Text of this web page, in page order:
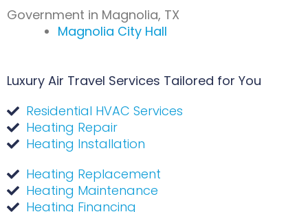
Government in Magnolia, TX
Magnolia City Hall
Luxury Air Travel Services Tailored for You
Residential HVAC Services
Heating Repair
Heating Installation
Heating Replacement
Heating Maintenance
Heating Financing